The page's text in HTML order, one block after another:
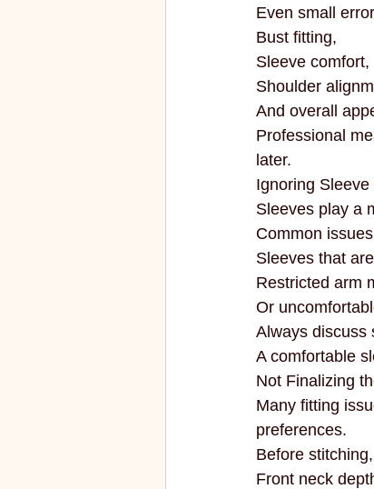
Even small
Bust fitting,
Sleeve comfort,
Shoulder
And overall
Professional
later.
Ignoring Sleeve
Sleeves play a
Common
Sleeves that
Restricted arm
Or
Always discuss
A comfortable
Not Finalizing
Many fitting
preferences.
Before
Front neck